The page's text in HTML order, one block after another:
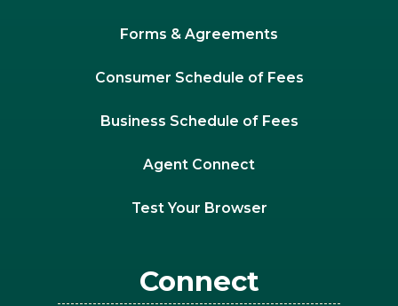
Forms & Agreements
Consumer Schedule of Fees
Business Schedule of Fees
Agent Connect
Test Your Browser
Connect